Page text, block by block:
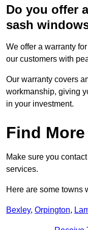
Do you offer
sash
We offer a warranty
our customers with
Our warranty covers
workmanship, giving
in your investment.
Find
Make sure you
services.
Here are some towns
Bexley, Orpington,